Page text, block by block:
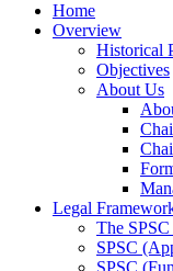
Home
Overview
Historical
Objectives
About Us
Legal
The
SPSC
SPSC